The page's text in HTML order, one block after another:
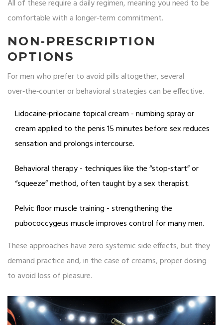
All of these require a daily regimen, meaning you need to be
comfortable with a longer‑term commitment.
NON‑PRESCRIPTION
OPTIONS
For men who prefer to avoid pills altogether, several
over‑the‑counter or behavioral strategies can be effective.
Lidocaine‑prilocaine topical cream - numbing spray or
cream applied to the penis 15 minutes before sex reduces
sensation and prolongs intercourse.
Behavioral therapy- techniques like the “stop‑start” or
“squeeze” method, often taught by a sex therapist.
Pelvic floor muscle training - strengthening the
pubococcygeus muscle improves control for many men.
These approaches have zero systemic side effects, but they
demand practice and, in the case of creams, proper dosing
to avoid loss of pleasure.